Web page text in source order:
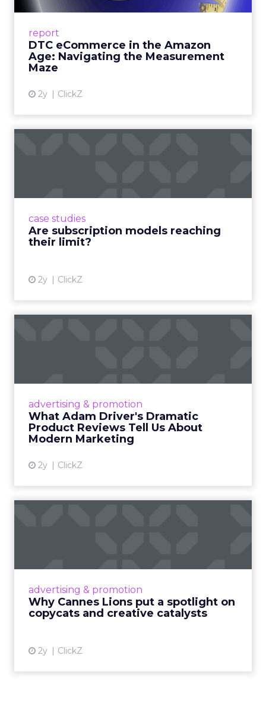
report
DTC eCommerce in the Amazon
Age: Navigating the Measurement
Maze
2y ClickZ
A Holistic Approach to Measuring DTC
View article
case studies
Are subscription models reaching
their limit?
2y ClickZ
advertising & promotion
What Adam Driver's Dramatic
Product Reviews Tell Us About
Modern Marketing
2y ClickZ
Even retail giant Amazon needs a little
View article
advertising & promotion
Why Cannes Lions put a spotlight on
copycats and creative catalysts
2y ClickZ
Cannes Lions, where the advertising world's
rules of engagement. This year, a new
creative order has emerged,...